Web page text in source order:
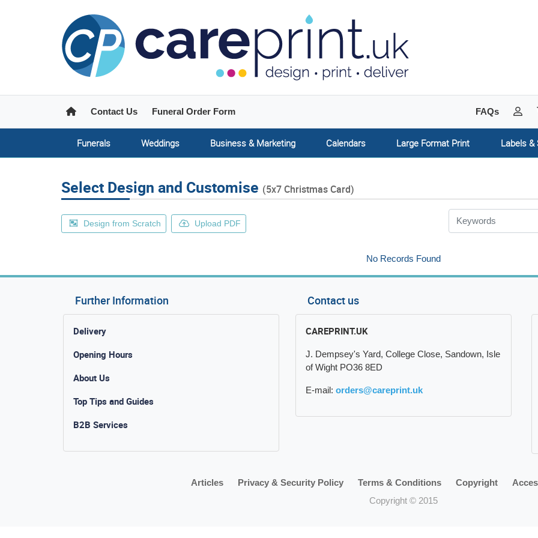
HomeContact Us Funeral Order Form FAQs My
Funerals Weddings Business & Marketing Calendars Large Format Print Labels &
Select Design and Customise (5x7 Christmas Card)
Design from Scratch Upload PDF
No Records Found
Further Information
Delivery
Opening Hours
About Us
Top Tips and Guides
B2B Services
Contact us
CAREPRINT.UK
J. Dempsey's Yard, College Close, Sandown, Isle
of Wight PO36 8ED
E-mail: orders@careprint.uk
Articles Privacy & Security Policy Terms & Conditions Copyright
Copyright © 2015